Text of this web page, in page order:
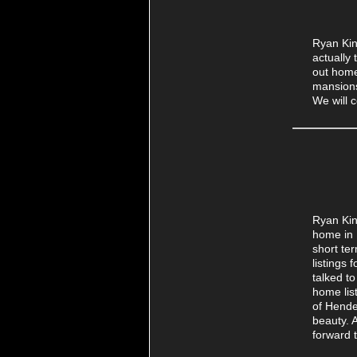
Ryan
actually
out
We will
Ryan
home in
short
listings
talked
home
of
beauty.
forward